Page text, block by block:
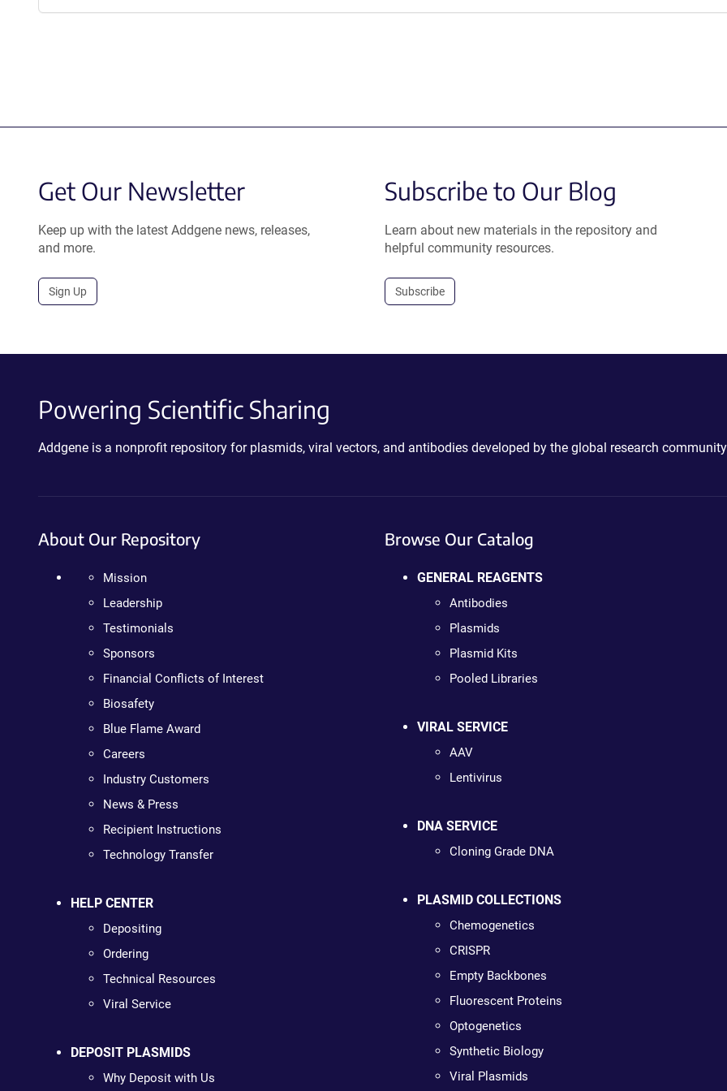
Get Our Newsletter
Keep up with the latest Addgene news, releases,
and more.
Sign Up
Subscribe to Our Blog
Learn about new materials in the repository and
helpful community resources.
Subscribe
Powering Scientific Sharing
Addgene is a nonprofit repository for plasmids, viral vectors, and antibodies developed by the global research
About Our Repository
Mission
Leadership
Testimonials
Sponsors
Financial Conflicts of Interest
Biosafety
Blue Flame Award
Careers
Industry Customers
News & Press
Recipient Instructions
Technology Transfer
HELP CENTER
Depositing
Ordering
Technical Resources
Viral Service
DEPOSIT PLASMIDS
Why Deposit with Us
Browse Our Catalog
GENERAL REAGENTS
Antibodies
Plasmids
Plasmid Kits
Pooled Libraries
VIRAL SERVICE
AAV
Lentivirus
DNA SERVICE
Cloning Grade DNA
PLASMID COLLECTIONS
Chemogenetics
CRISPR
Empty Backbones
Fluorescent Proteins
Optogenetics
Synthetic Biology
Viral Plasmids